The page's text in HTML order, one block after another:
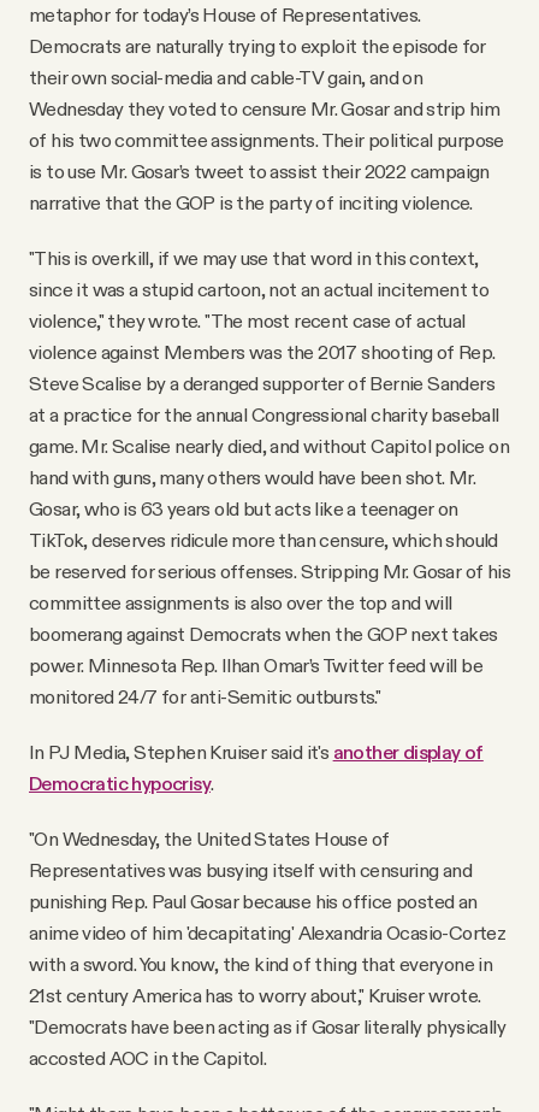
metaphor for today’s House of Representatives.
Democrats are naturally trying to exploit the episode for
their own social-media and cable-TV gain, and on
Wednesday they voted to censure Mr. Gosar and strip him
of his two committee assignments. Their political purpose
is to use Mr. Gosar’s tweet to assist their 2022 campaign
narrative that the GOP is the party of inciting violence.
"This is overkill, if we may use that word in this context,
since it was a stupid cartoon, not an actual incitement to
violence," they wrote. "The most recent case of actual
violence against Members was the 2017 shooting of Rep.
Steve Scalise by a deranged supporter of Bernie Sanders
at a practice for the annual Congressional charity baseball
game. Mr. Scalise nearly died, and without Capitol police on
hand with guns, many others would have been shot. Mr.
Gosar, who is 63 years old but acts like a teenager on
TikTok, deserves ridicule more than censure, which should
be reserved for serious offenses. Stripping Mr. Gosar of his
committee assignments is also over the top and will
boomerang against Democrats when the GOP next takes
power. Minnesota Rep. Ilhan Omar’s Twitter feed will be
monitored 24/7 for anti-Semitic outbursts."
In PJ Media, Stephen Kruiser said it's another display of
Democratic hypocrisy.
"On Wednesday, the United States House of
Representatives was busying itself with censuring and
punishing Rep. Paul Gosar because his office posted an
anime video of him 'decapitating' Alexandria Ocasio-Cortez
with a sword. You know, the kind of thing that everyone in
21st century America has to worry about," Kruiser wrote.
"Democrats have been acting as if Gosar literally physically
accosted AOC in the Capitol.